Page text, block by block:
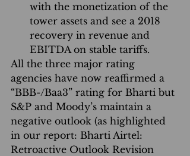
with the monetization of the
tower assets and see a 2018
recovery in revenue and
EBITDA on stable tariffs.
All the three major rating
agencies have now reaffirmed a
“BBB-/Baa3” rating for Bharti but
S&P and Moody’s maintain a
negative outlook (as highlighted
in our report: Bharti Airtel:
Retroactive Outlook Revision